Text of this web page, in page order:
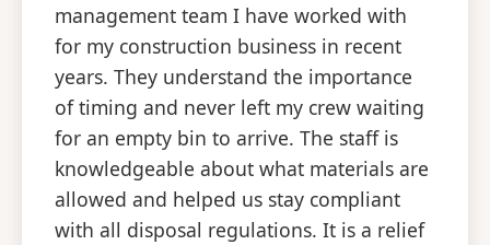
management team I have worked with
for my construction business in recent
years. They understand the importance
of timing and never left my crew waiting
for an empty bin to arrive. The staff is
knowledgeable about what materials are
allowed and helped us stay compliant
with all disposal regulations. It is a relief